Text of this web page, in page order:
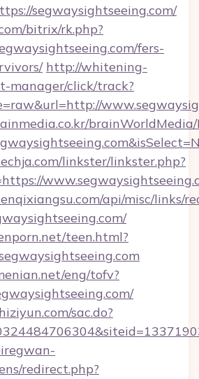
segwaysightseeing.com/
bitrix/rk.php?
fers-
http://whitening-
manager/click/track?
brainWorldMedia/
linkster/linkster.php?
api/misc/links/
teen.html?
eng/tofv?
sac.do?
redirect.php?